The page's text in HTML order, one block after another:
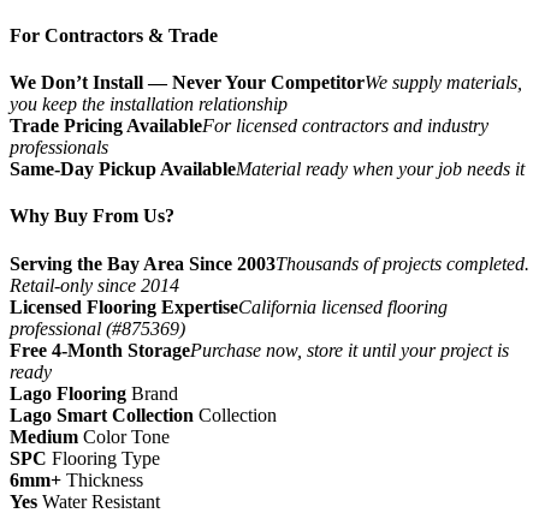
For Contractors & Trade
We Don’t Install — Never Your CompetitorWe supply materials,
you keep the installation relationship
Trade Pricing AvailableFor licensed contractors and industry
professionals
Same-Day Pickup AvailableMaterial ready when your job needs it
Why Buy From Us?
Serving the Bay Area Since 2003Thousands of projects completed.
Retail-only since 2014
Licensed Flooring ExpertiseCalifornia licensed flooring
professional (#875369)
Free 4-Month StoragePurchase now, store it until your project is
ready
Lago Flooring Brand
Lago Smart Collection Collection
Medium Color Tone
SPC Flooring Type
6mm+ Thickness
Yes Water Resistant